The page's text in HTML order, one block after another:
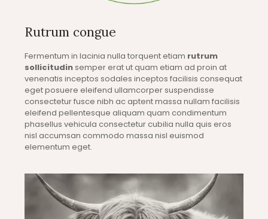
Rutrum congue
Fermentum in lacinia nulla torquent etiam rutrum
sollicitudinsemper erat ut quam etiam ad proin at
venenatis inceptos sodales inceptos facilisis consequat
eget posuere eleifend ullamcorper suspendisse
consectetur fusce nibh ac aptent massa nullam facilisis
eleifend pellentesque aliquam quam condimentum
phasellus vehicula consectetur cubilia nulla quis eros
nisl accumsan commodo massa nisl euismod
elementum eget.